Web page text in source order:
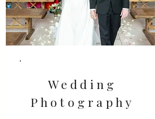
Wedding
Photography